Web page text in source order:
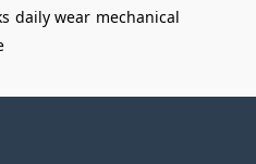
daily wear mechanical